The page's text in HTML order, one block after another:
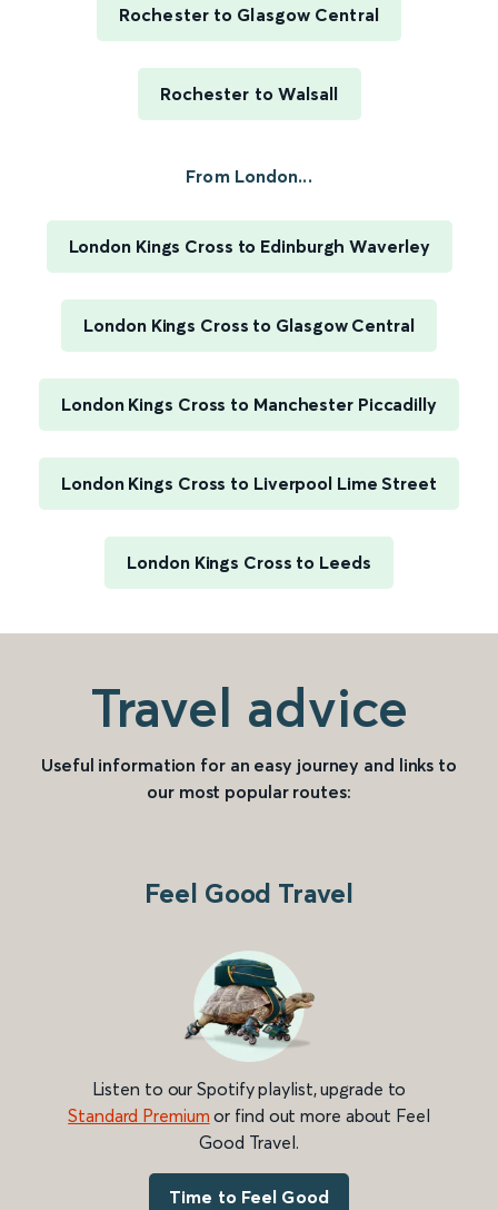
Rochester to Glasgow Central
Rochester to Walsall
From London...
London Kings Cross to Edinburgh Waverley
London Kings Cross to Glasgow Central
London Kings Cross to Manchester Piccadilly
London Kings Cross to Liverpool Lime Street
London Kings Cross to Leeds
Travel advice
Useful information for an easy journey and links to
our most popular routes:
Feel Good Travel
Listen to our Spotify playlist, upgrade to
Standard Premium or find out more about Feel
Good Travel.
Time to Feel Good